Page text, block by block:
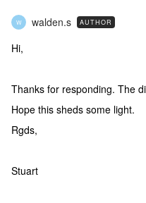
W walden.s AUTHOR
Hi,
Thanks for responding. The
Hope this sheds some light.
Rgds,
Stuart